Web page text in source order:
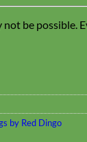
be
by Red Dingo